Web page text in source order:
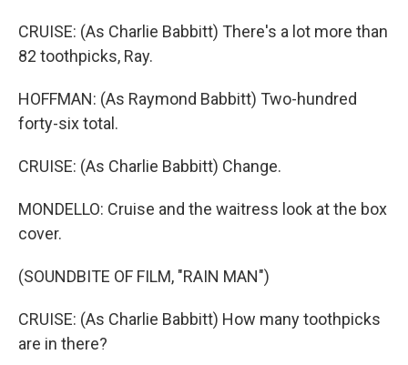
CRUISE: (As Charlie Babbitt) There's a lot more than
82 toothpicks, Ray.
HOFFMAN: (As Raymond Babbitt) Two-hundred
forty-six total.
CRUISE: (As Charlie Babbitt) Change.
MONDELLO: Cruise and the waitress look at the box
cover.
(SOUNDBITE OF FILM, "RAIN MAN")
CRUISE: (As Charlie Babbitt) How many toothpicks
are in there?